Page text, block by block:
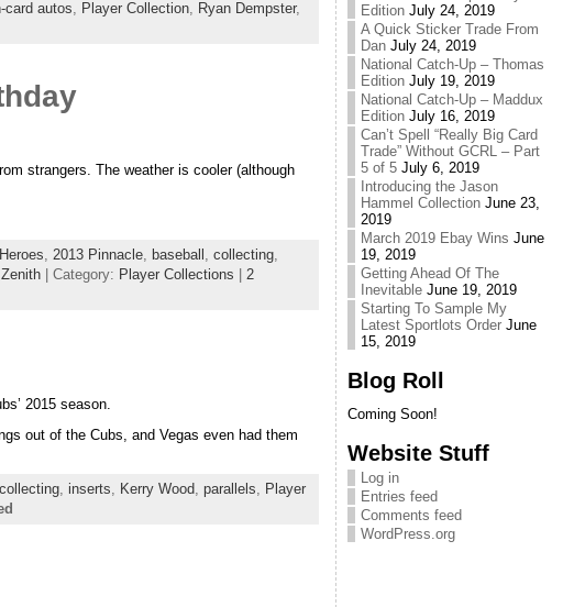
card autos, Player Collection, Ryan Dempster,
strangers. The weather is cooler (although
2013 Pinnacle, baseball collecting,
Zenith| Category: Player Collections | 2
2015 season.
out of the Cubs, and Vegas even had them
collecting, inserts Kerry Wood parallels
Player
Edition July 24, 2019
A Quick Sticker Trade From
Dan July 24, 2019
National Catch-Up – Thomas
Edition July 19, 2019
National Catch-Up – Maddux
Edition July 16, 2019
Can’t Spell “Really Big Card
Trade” Without GCRL – Part
5 of 5 July 6, 2019
Introducing the Jason
Hammel Collection June 23,
2019
March 2019 Ebay Wins June
19, 2019
Getting Ahead Of The
Inevitable June 19, 2019
Starting To Sample My
Latest Sportlots Order June
15, 2019
Blog Roll
Coming Soon!
Website Stuff
Log in
Entries feed
Comments feed
WordPress.org